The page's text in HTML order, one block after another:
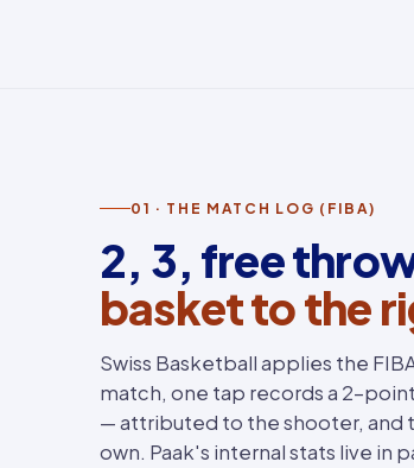
01 · THE MATCH LOG (FIBA)
2, 3, free
basket to the
Swiss Basketball applies the
match, one tap records a 2-
— attributed to the shooter, and
own. Paak's internal stats live in